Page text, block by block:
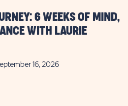
6 WEEKS OF MIND,
WITH LAURIE
16, 2026